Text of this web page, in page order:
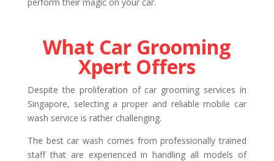
What Car Grooming
Xpert Offers
Despite the proliferation of car grooming services in
Singapore, selecting a proper and reliable mobile car
wash service is rather challenging.
The best car wash comes from professionally trained
staff that are experienced in handling all models of